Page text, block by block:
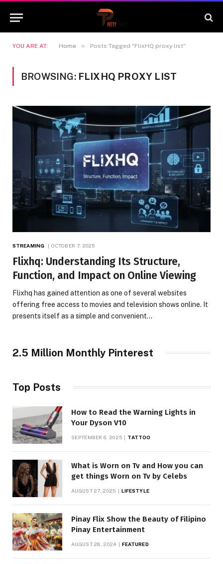
YOU ARE AT: Home » Posts Tagged "FlixHQ proxy list"
BROWSING: FLIXHQ PROXY LIST
STREAMING OCTOBER 7, 2025
Flixhq: Understanding Its Structure,
Function, and Impact on Online Viewing
Flixhq has gained attention as one of several websites
offering free access to movies and television shows online. It
presents itself as a simple and convenient…
2.5 Million Monthly Pinterest
Top Posts
How to Read the Warning Lights in
Your Dyson V10
SEPTEMBER 6, 2025 TATTOO
What is Worn on Tv and How you can
get things Worn on Tv by Celebs
AUGUST 27, 2025 LIFESTYLE
Pinay Flix Show the Beauty of Filipino
Pinay Entertainment
AUGUST 28, 2024 FEATURED